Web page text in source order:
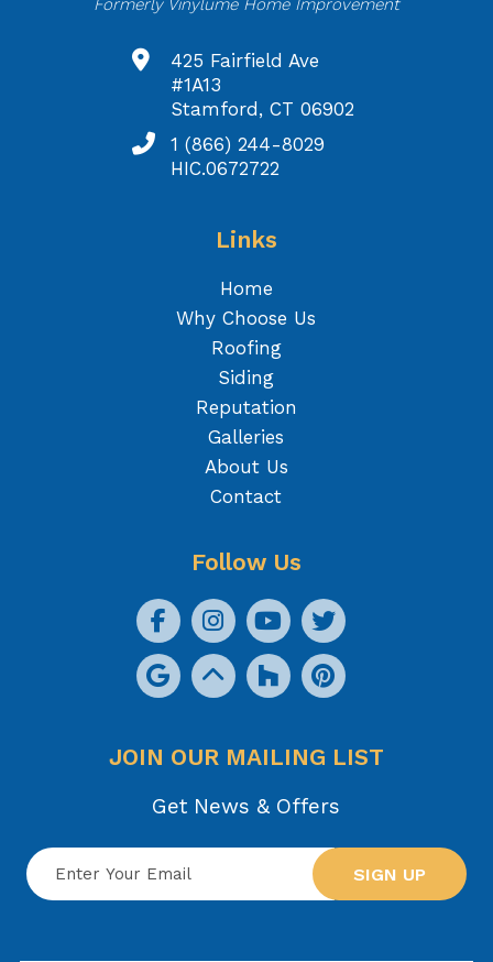
Formerly Vinylume Home Improvement
425 Fairfield Ave
#1A13
Stamford, CT 06902
1 (866) 244-8029
HIC.0672722
Links
Home
Why Choose Us
Roofing
Siding
Reputation
Galleries
About Us
Contact
Follow Us
JOIN OUR MAILING LIST
Get News & Offers
SIGN UP